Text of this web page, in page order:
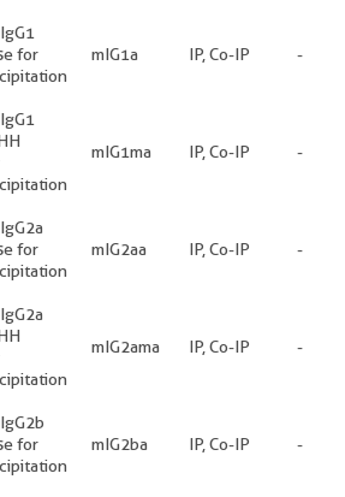
for
mIG1a IP, Co-IP -
mIG1ma IP, Co-IP -
for
mIG2aa IP, Co-IP -
mIG2ama IP, Co-IP -
for
mIG2ba IP, Co-IP -